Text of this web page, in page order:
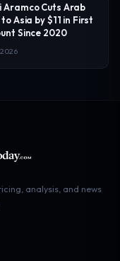
Aramco Cuts Arab
Asia by $11 in First
Since 2020
analysis, and news